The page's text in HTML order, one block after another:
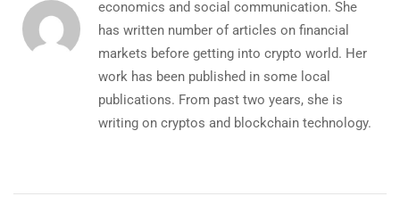
economics and social communication. She
has written number of articles on financial
markets before getting into crypto world. Her
work has been published in some local
publications. From past two years, she is
writing on cryptos and blockchain technology.